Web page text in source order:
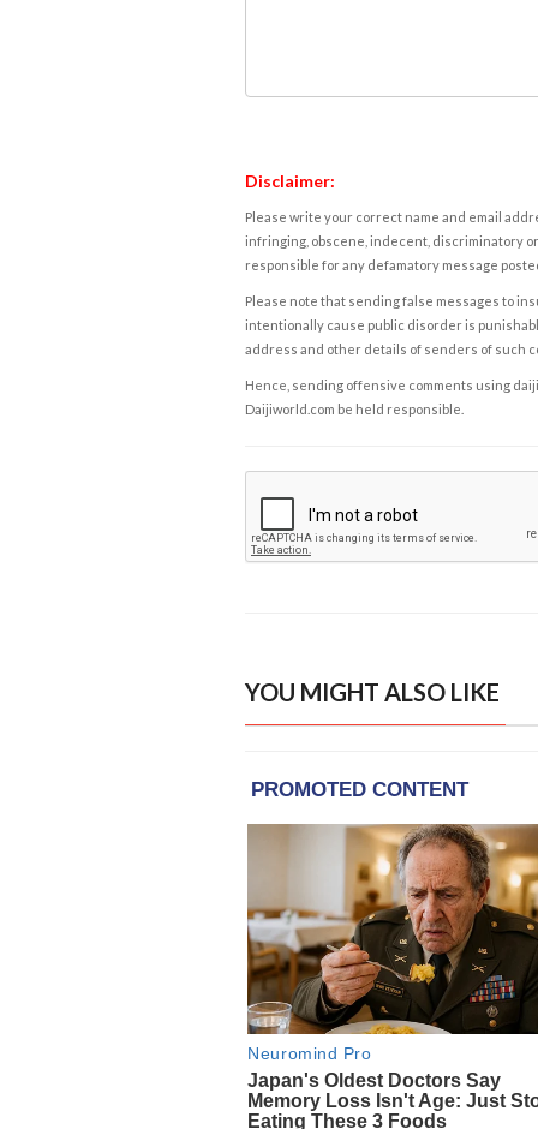
Disclaimer:
Please write your correct name and email
infringing, obscene, indecent, discriminatory
responsible for any defamatory message
Please note that sending false messages to
intentionally cause public disorder is
address and other details of senders of such
Hence, sending offensive comments using
Daijiworld.com be held responsible.
YOU MIGHT ALSO LIKE